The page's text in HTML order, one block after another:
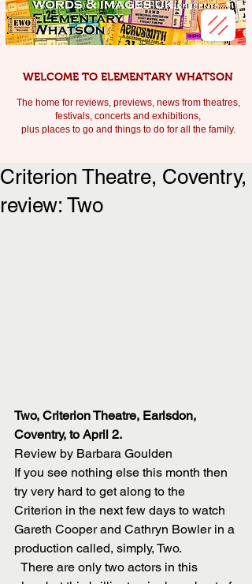
WELCOME TO ELEMENTARY WHATSON
The home for reviews, previews, news from theatres,
festivals, concerts and exhibitions,
plus places to go and things to do for all the family.
Criterion Theatre, Coventry,
review: Two
Two, Criterion Theatre, Earlsdon,
Coventry, to April 2.
Review by Barbara Goulden
If you see nothing else this month then
try very hard to get along to the
Criterion in the next few days to watch
Gareth Cooper and Cathryn Bowler in a
production called, simply, Two.